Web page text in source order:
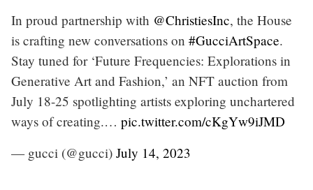
In proud partnership with @ChristiesInc, the House
is crafting new conversations on #GucciArtSpace.
Stay tuned for ‘Future Frequencies: Explorations in
Generative Art and Fashion,’ an NFT auction from
July 18-25 spotlighting artists exploring unchartered
ways of creating.… pic.twitter.com/cKgYw9iJMD
— gucci (@gucci) July 14, 2023